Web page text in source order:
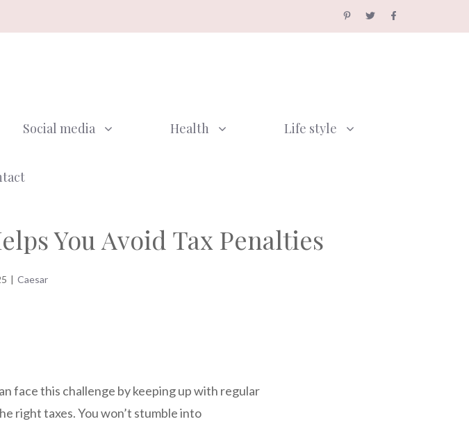
Social media Health Life style
You Avoid Tax Penalties
| Caesar
face this challenge by keeping up with regular
right taxes. You won’t stumble into